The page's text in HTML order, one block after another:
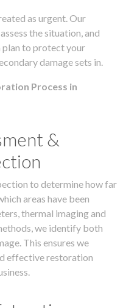
as urgent. Our
the situation, and
to protect your
damage sets in.
Process in
&
to determine how far
areas have been
thermal imaging and
we identify both
This ensures we
effective restoration